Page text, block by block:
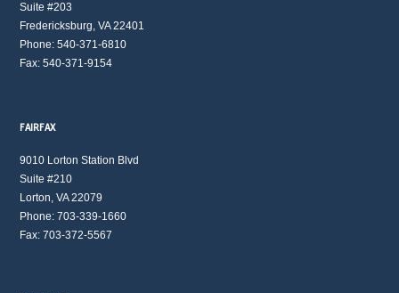
Suite #203
Fredericksburg, VA 22401
Phone: 540-371-6810
Fax: 540-371-9154
FAIRFAX
9010 Lorton Station Blvd
Suite #210
Lorton, VA 22079
Phone: 703-339-1660
Fax: 703-372-5567